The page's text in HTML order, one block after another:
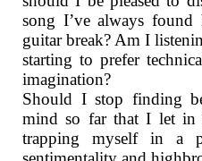
song I’ve always found
guitar break? Am I
starting to prefer
imagination?
Should I stop finding
mind so far that I let in
trapping myself in a